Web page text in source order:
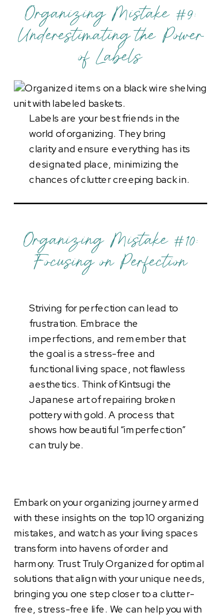
Organizing Mistake #9:
Underestimating the Power
of Labels
Labels are your best friends in the
world of organizing. They bring
clarity and ensure everything has its
designated place, minimizing the
chances of clutter creeping back in.
Organizing Mistake #10:
Focusing on Perfection
Striving for perfection can lead to
frustration. Embrace the
imperfections, and remember that
the goal is a stress-free and
functional living space, not flawless
aesthetics. Think of Kintsugi the
Japanese art of repairing broken
pottery with gold. A process that
shows how beautiful “imperfection”
can truly be.
Embark on your organizing journey armed
with these insights on the top 10 organizing
mistakes, and watch as your living spaces
transform into havens of order and
harmony. Trust Truly Organized for optimal
solutions that align with your unique needs,
bringing you one step closer to a clutter-
free, stress-free life. We can help you with